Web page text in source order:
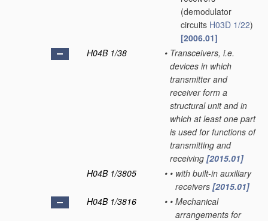
(demodulator
circuits H03D 1/22)
[2006.01]
H04B 1/38
• Transceivers, i.e.
devices in which
transmitter and
receiver form a
structural unit and in
which at least one part
is used for functions of
transmitting and
receiving [2015.01]
H04B 1/3805
• • with built-in auxiliary
receivers [2015.01]
H04B 1/3816
• • Mechanical
arrangements for